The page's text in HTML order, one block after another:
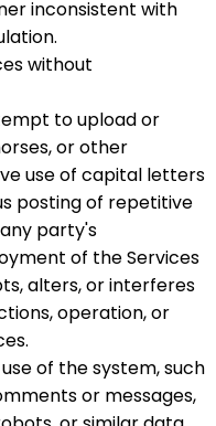
inconsistent with
without
to upload or
or other
use of capital letters
posting of repetitive
party's
of the Services
alters, or interferes
operation, or
of the system, such
or messages,